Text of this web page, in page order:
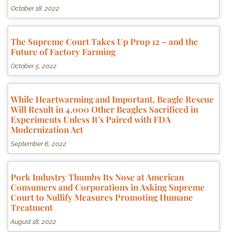
October 18, 2022
The Supreme Court Takes Up Prop 12 – and the
Future of Factory Farming
October 5, 2022
While Heartwarming and Important, Beagle Rescue
Will Result in 4,000 Other Beagles Sacrificed in
Experiments Unless It’s Paired with FDA
Modernization Act
September 6, 2022
Pork Industry Thumbs Its Nose at American
Consumers and Corporations in Asking Supreme
Court to Nullify Measures Promoting Humane
Treatment
August 18, 2022